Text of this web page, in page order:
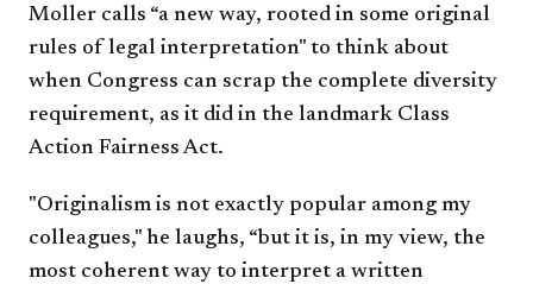
Moller calls “a new way, rooted in some original
rules of legal interpretation" to think about
when Congress can scrap the complete diversity
requirement, as it did in the landmark Class
Action Fairness Act.
"Originalism is not exactly popular among my
colleagues," he laughs, “but it is, in my view, the
most coherent way to interpret a written